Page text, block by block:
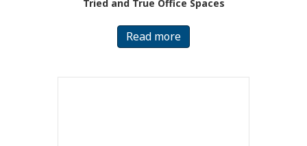
Tried and True Office Spaces
Read more